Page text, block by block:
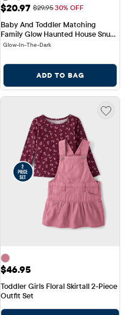
Sale Price: $20.97
$20.97 Original Price: $29.95
$29.9530% OFF
Baby And Toddler Matching
Family Glow Haunted House Snug
Fit Cotton Pajamas
Glow-In-The-Dark
ADD TO BAG
Price: $46.95
$46.95
Toddler Girls Floral Skirtall 2-Piece
Outfit Set